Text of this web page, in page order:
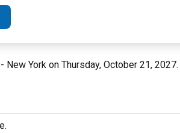
New York on Thursday, October 21, 2027.